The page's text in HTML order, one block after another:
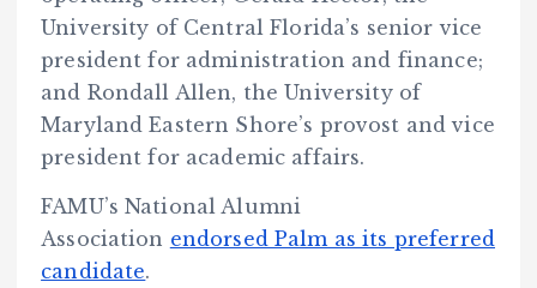
University of Central Florida’s senior vice
president for administration and finance;
and Rondall Allen, the University of
Maryland Eastern Shore’s provost and vice
president for academic affairs.
FAMU’s National Alumni
Association endorsed Palm as its preferred
candidate.